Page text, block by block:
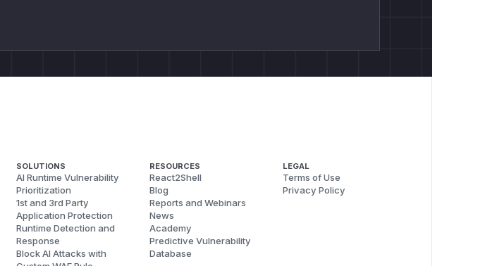
SOLUTIONS
AI Runtime Vulnerability
Prioritization
1st and 3rd Party
Application Protection
Runtime Detection and
Response
Block AI Attacks with
RESOURCES
React2Shell
Blog
Reports and Webinars
News
Academy
Predictive Vulnerability
Database
LEGAL
Terms of Use
Privacy Policy